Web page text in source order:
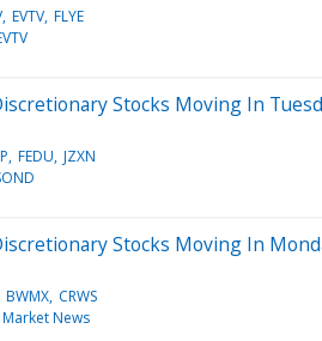
EVTV FLYE
Stocks Moving In
FEDU JZXN
Stocks Moving In
BWMX CRWS
Market News